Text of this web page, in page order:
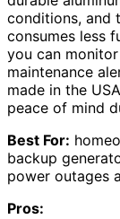
conditions, and
consumes less
you can
maintenance
made in the
peace of mind
Best For:
backup
power outages
Pros: